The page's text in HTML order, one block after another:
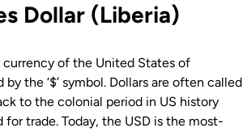
Dollar (Liberia)
of the United States of
the ‘$’ symbol. Dollars are often called
to the colonial period in US history
for trade. Today, the USD is the most-